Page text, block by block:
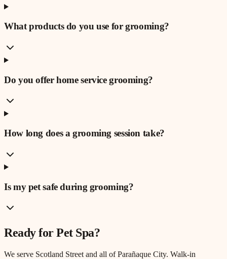
What products do you use for grooming?
Do you offer home service grooming?
How long does a grooming session take?
Is my pet safe during grooming?
Ready forPet Spa?
We serve Scotland Street and all of Parañaque City. Walk-in